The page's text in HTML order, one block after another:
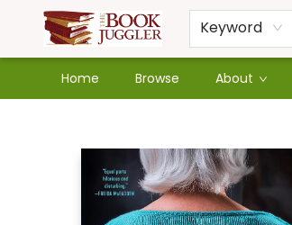
Keyword
Home Browse About